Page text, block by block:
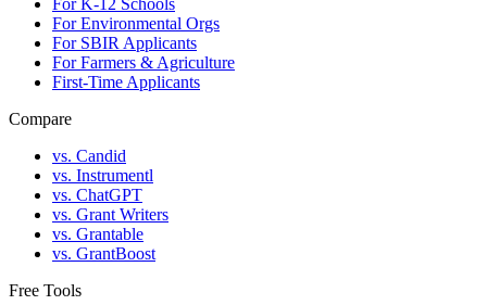
For K-12 Schools
For Environmental Orgs
For SBIR Applicants
For Farmers & Agriculture
First-Time Applicants
Compare
vs. Candid
vs. Instrumentl
vs. ChatGPT
vs. Grant Writers
vs. Grantable
vs. GrantBoost
Free Tools